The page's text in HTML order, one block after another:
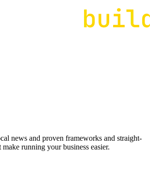
news and proven frameworks and straight-
running your business easier.